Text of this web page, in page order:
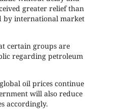
greater relief than
by international market
certain groups are
regarding petroleum
oil prices continue
will also reduce
accordingly.